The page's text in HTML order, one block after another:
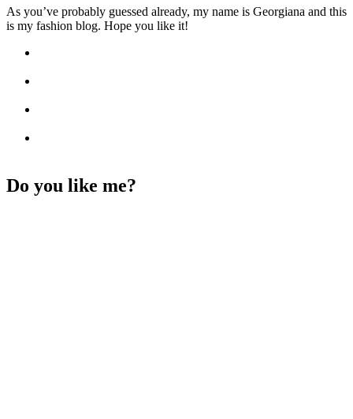
As you’ve probably guessed already, my name is Georgiana and this
is my fashion blog. Hope you like it!
Do you like me?